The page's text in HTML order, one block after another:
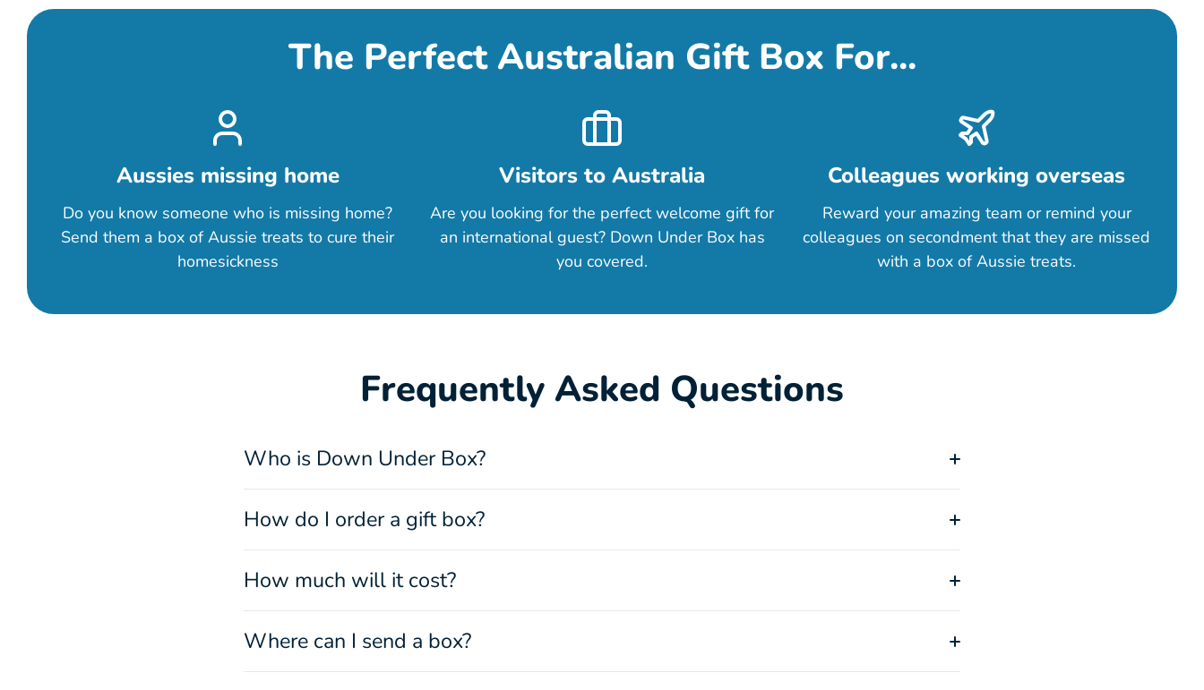
(out of stock)
The Perfect Australian Gift Box For...
Aussies missing home
Do you know someone who is missing home?
Send them a box of Aussie treats to cure their
homesickness
Visitors to Australia
Are you looking for the perfect welcome gift for
an international guest? Down Under Box has
you covered.
Colleagues working overseas
Reward your amazing team or remind your
colleagues on secondment that they are missed
with a box of Aussie treats.
Frequently Asked Questions
Who is Down Under Box?
How do I order a gift box?
How much will it cost?
Where can I send a box?